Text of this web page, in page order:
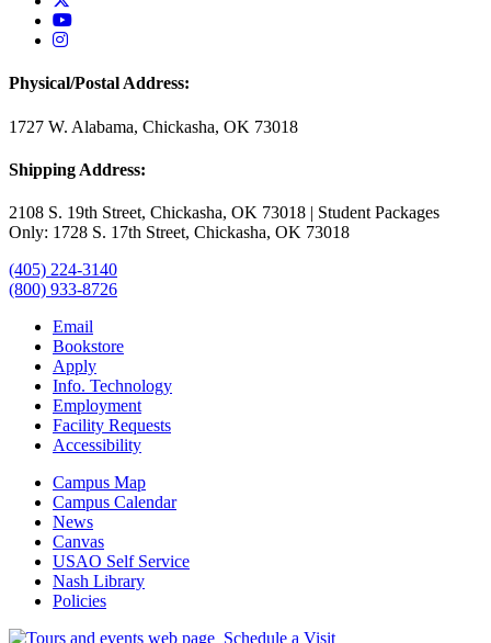
USAO YouTube
USAO Instagram
Physical/Postal Address:
1727 W. Alabama, Chickasha, OK 73018
Shipping Address:
2108 S. 19th Street, Chickasha, OK 73018 | Student Packages
Only: 1728 S. 17th Street, Chickasha, OK 73018
(405) 224-3140
(800) 933-8726
Email
Bookstore
Apply
Info. Technology
Employment
Facility Requests
Accessibility
Campus Map
Campus Calendar
News
Canvas
USAO Self Service
Nash Library
Policies
Schedule a Visit